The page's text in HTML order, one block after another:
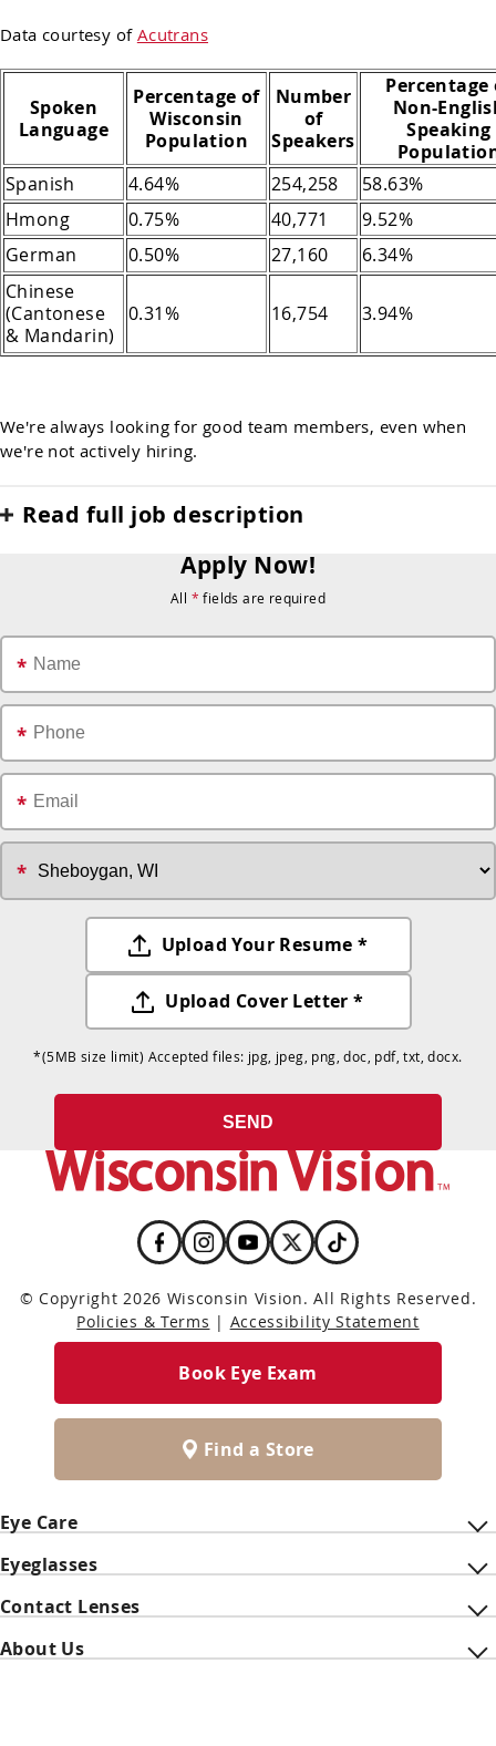
Data courtesy of Acutrans
Spoken
Language
Percentage of
Wisconsin
Population
Number
of
Speakers
Percentage
Non-
Speaking
Spanish
4.64% 254,258
58.63%
Hmong
0.75% 40,771
9.52%
German
0.50% 27,160
6.34%
Chinese
(Cantonese
& Mandarin)
0.31% 16,754 3.94%
We're always looking for good team members, even when
we're not actively hiring.
Read full job description
Apply Now!
All * fields are required
Upload Your Resume *
Upload Cover Letter *
*(5MB size limit) Accepted files: jpg, jpeg, png, doc, pdf, txt, docx.
SEND
© Copyright 2026 Wisconsin Vision. All Rights Reserved.
Policies & Terms | Accessibility Statement
Eye Care
Eyeglasses
Contact Lenses
About Us
Book Eye Exam
Find a Store